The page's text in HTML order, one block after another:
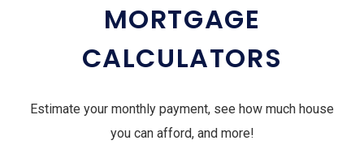
MORTGAGE
CALCULATORS
Estimate your monthly payment, see how much house
you can afford, and more!